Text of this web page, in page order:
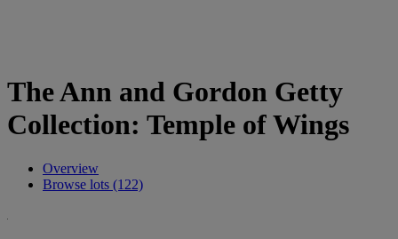
The Ann and Gordon Getty
Collection: Temple of Wings
Overview
Browse lots (122)